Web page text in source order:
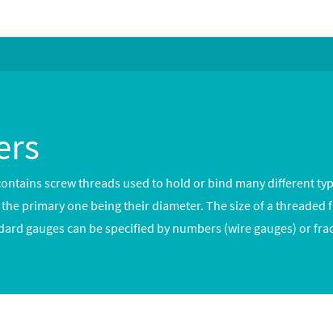
screw threads used to hold or bind many different
primary one being their diameter. The size of a
gauges can be specified by numbers (wire gauges) or